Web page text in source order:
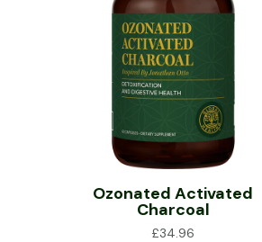
Ozonated Activated
Charcoal
£34.96